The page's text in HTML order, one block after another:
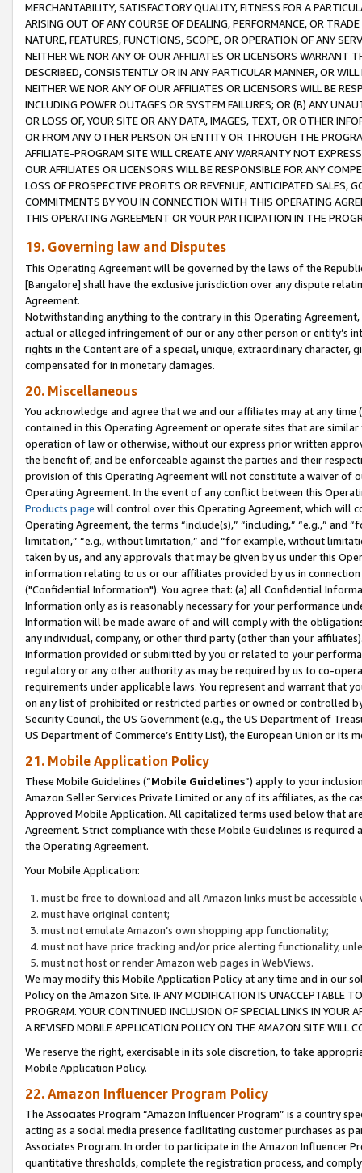
MERCHANTABILITY, SATISFACTORY QUALITY, FITNESS FOR A
ARISING OUT OF ANY COURSE OF DEALING, PERFORMANCE, OR
NATURE, FEATURES, FUNCTIONS, SCOPE, OR OPERATION OF ANY
NEITHER WE NOR ANY OF OUR AFFILIATES OR LICENSORS WARRANT
DESCRIBED, CONSISTENTLY OR IN ANY PARTICULAR MANNER, OR
NEITHER WE NOR ANY OF OUR AFFILIATES OR LICENSORS WILL BE
INCLUDING POWER OUTAGES OR SYSTEM FAILURES; OR (B) ANY
OR LOSS OF, YOUR SITE OR ANY DATA, IMAGES, TEXT, OR OTHER
OR FROM ANY OTHER PERSON OR ENTITY OR THROUGH THE
AFFILIATE-PROGRAM SITE WILL CREATE ANY WARRANTY NOT
OUR AFFILIATES OR LICENSORS WILL BE RESPONSIBLE FOR ANY
LOSS OF PROSPECTIVE PROFITS OR REVENUE, ANTICIPATED SALES,
COMMITMENTS BY YOU IN CONNECTION WITH THIS OPERATING
THIS OPERATING AGREEMENT OR YOUR PARTICIPATION IN THE
19. Governing law and Disputes
This Operating Agreement will be governed by the laws of the
[Bangalore] shall have the exclusive jurisdiction over any dispute
Agreement.
Notwithstanding anything to the contrary in this Operating
actual or alleged infringement of our or any other person or entity’s
rights in the Content are of a special, unique, extraordinary
compensated for in monetary damages.
20. Miscellaneous
You acknowledge and agree that we and our affiliates may at any
contained in this Operating Agreement or operate sites that are
operation of law or otherwise, without our express prior written
the benefit of, and be enforceable against the parties and their
provision of this Operating Agreement will not constitute a waiver of
Operating Agreement. In the event of any conflict between this
Products page will control over this Operating Agreement, which will
Operating Agreement, the terms “include(s),” “including,” “e.g.,”
limitation,” “e.g., without limitation,” and “for example, without
taken by us, and any approvals that may be given by us under this
information relating to us or our affiliates provided by us in
("Confidential Information"). You agree that: (a) all Confidential
Information only as is reasonably necessary for your performance
Information will be made aware of and will comply with the
any individual, company, or other third party (other than your
information provided or submitted by you or related to your
regulatory or any other authority as may be required by us to co-
requirements under applicable laws. You represent and warrant that
on any list of prohibited or restricted parties or owned or controlled
Security Council, the US Government (e.g., the US Department of
US Department of Commerce’s Entity List), the European Union or
21. Mobile Application Policy
These Mobile Guidelines (“Mobile Guidelines”) apply to your
Amazon Seller Services Private Limited or any of its affiliates, as the
Approved Mobile Application. All capitalized terms used below that
Agreement. Strict compliance with these Mobile Guidelines is
the Operating Agreement.
Your Mobile Application:
must be free to download and all Amazon links must be
must have original content;
must not emulate Amazon’s own shopping app functionality;
must not have price tracking and/or price alerting functionality,
must not host or render Amazon web pages in WebViews.
We may modify this Mobile Application Policy at any time and in our
Policy on the Amazon Site. IF ANY MODIFICATION IS UNACCEPTABLE
PROGRAM. YOUR CONTINUED INCLUSION OF SPECIAL LINKS IN
A REVISED MOBILE APPLICATION POLICY ON THE AMAZON SITE WILL
We reserve the right, exercisable in its sole discretion, to take
Mobile Application Policy.
22. Amazon Influencer Program Policy
The Associates Program “Amazon Influencer Program” is a country
acting as a social media presence facilitating customer purchases as
Associates Program. In order to participate in the Amazon Influencer
quantitative thresholds, complete the registration process, and